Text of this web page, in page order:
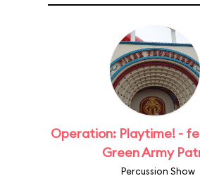
Operation: Playtime! -
Green Army
Percussion Show